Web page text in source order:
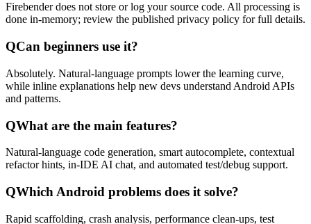
Firebender does not store or log your source code. All processing is
done in-memory; review the published privacy policy for full details.
QCan beginners use it?
Absolutely. Natural-language prompts lower the learning curve,
while inline explanations help new devs understand Android APIs
and patterns.
QWhat are the main features?
Natural-language code generation, smart autocomplete, contextual
refactor hints, in-IDE AI chat, and automated test/debug support.
QWhich Android problems does it solve?
Rapid scaffolding, crash analysis, performance clean-ups, test